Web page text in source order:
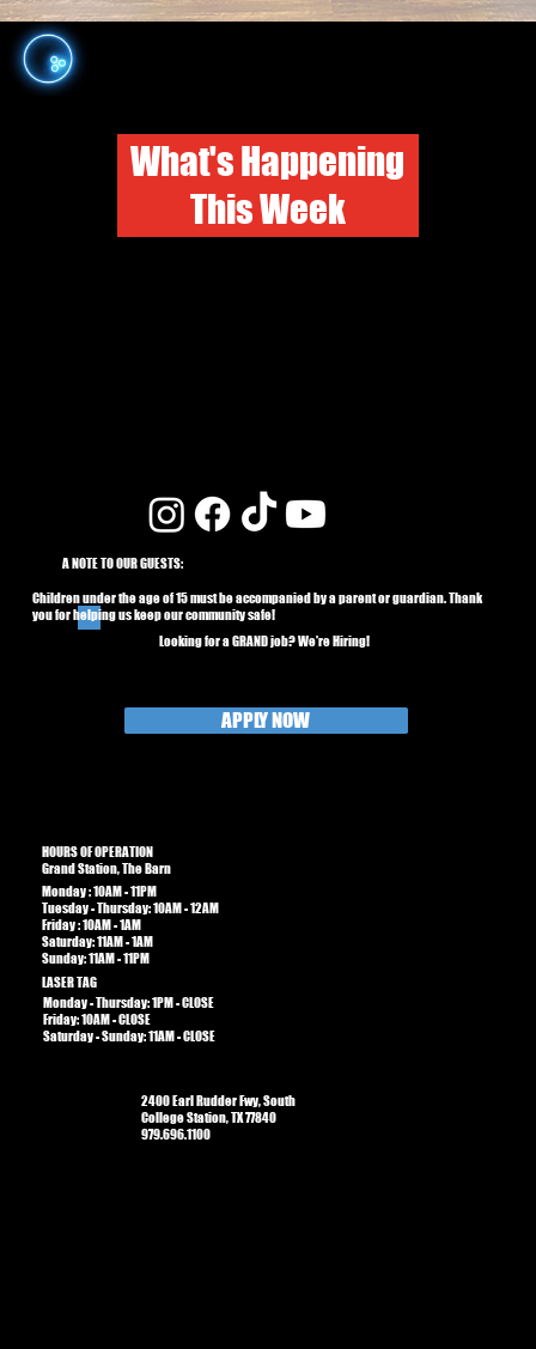
HOURS OF OPERATION
Grand Station, The Barn
Monday : 10AM - 11PM
Tuesday - Thursday: 10AM - 12AM
Friday : 10AM - 1AM​​
Saturday: 11AM - 1AM
Sunday: 11AM - 11PM
LASER TAG
Monday - Thursday: 1PM - CLOSE
Friday: 10AM - CLOSE
Saturday - Sunday: 11AM - CLOSE
Looking for a GRAND job? We're Hiring!
APPLY NOW
What's Happening
This Week
A NOTE TO OUR GUESTS:
Children under the age of 15 must be accompanied by a parent or guardian. Thank
you for helping us keep our community safe!
2400 Earl Rudder Fwy, South
College Station, TX 77840
979.696.1100